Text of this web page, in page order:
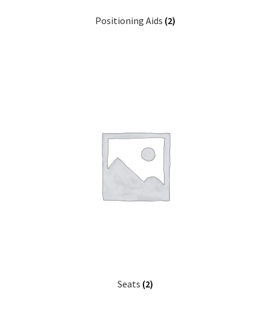
Positioning Aids (2)
Seats (2)